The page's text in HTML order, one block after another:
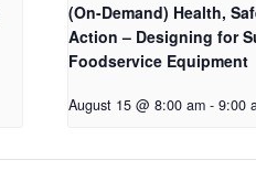
(On-Demand) Health,
Action – Designing for
Foodservice Equipment
August 15 @ 8:00 am - 9:00